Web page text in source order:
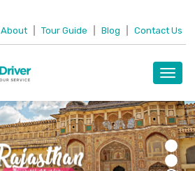
About Tour Guide Blog Contact Us